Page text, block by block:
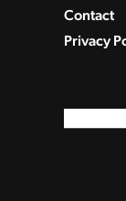
Contact
Privacy